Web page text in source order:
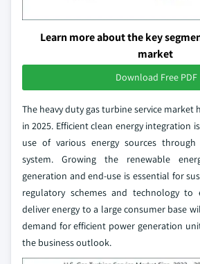
Learn more about the key
market
Download Free PDF
The heavy duty gas turbine service market
in 2025. Efficient clean energy integration
use of various energy sources
system. Growing the renewable
generation and end-use is essential for
regulatory schemes and technology to
deliver energy to a large consumer base
demand for efficient power generation
the business outlook.